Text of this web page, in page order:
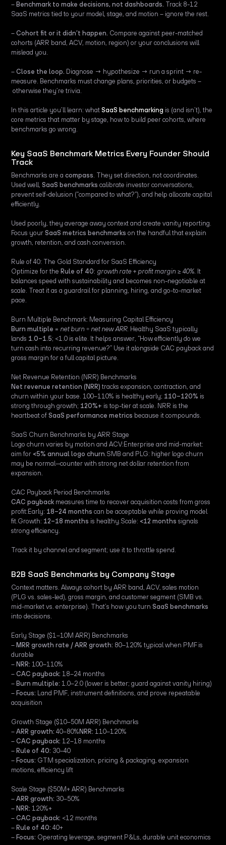
– Benchmark to make decisions, not dashboards. Track 8-12
SaaS metrics tied to your model, stage, and motion – ignore the rest.
–Cohort fit or it didn’t happen. Compare against peer-matched
cohorts (ARR band, ACV, motion, region) or your conclusions will
mislead you.
–Close the loop. Diagnose → hypothesize → run a sprint → re-
measure. Benchmarks must change plans, priorities, or budgets –
otherwise they’re trivia.
In this article you’ll learn: whatSaaS benchmarking is (and isn’t), the
core metrics that matter by stage, how to build peer cohorts, where
benchmarks go wrong.
Key SaaS Benchmark Metrics Every Founder Should
Track
Benchmarks are acompass. They set direction, not coordinates.
Used well,SaaS benchmarks calibrate investor conversations,
prevent self-delusion (“compared to what?”), and help allocate capital
efficiently.
Used poorly, they average away context and create vanity reporting.
Focus yourSaaS metrics benchmarks on the handful that explain
growth, retention, and cash conversion.
Rule of 40: The Gold Standard for SaaS Efficiency
Optimize for the Rule of 40: growth rate + profit margin ≥ 40%. It
balances speed with sustainability and becomes non-negotiable at
scale. Treat it as a guardrail for planning, hiring, and go-to-market
pace.
Burn Multiple Benchmark: Measuring Capital Efficiency
Burn multiple = net burn ÷ net new ARR. Healthy SaaS typically
lands 1.0–1.5; <1.0 is elite. It helps answer, “How efficiently do we
turn cash into recurring revenue?” Use it alongside CAC payback and
gross margin for a full capital picture.
Net Revenue Retention (NRR) Benchmarks
Net revenue retention (NRR) tracks expansion, contraction, and
churn within your base. 100–110% is healthy early; 110–120% is
strong through growth; 120%+ is top-tier at scale. NRR is the
heartbeat ofSaaS performance metrics because it compounds.
SaaS Churn Benchmarks by ARR Stage
Logo churn varies by motion and ACV:Enterprise and mid-market:
aim for <5% annual logo churn.SMB and PLG: higher logo churn
may be normal—counter with strong net dollar retention from
expansion.
CAC Payback Period Benchmarks
CAC payback measures time to recover acquisition costs from gross
profit:Early: 18–24 months can be acceptable while proving model
fit.Growth: 12–18 months is healthy.Scale: <12 months signals
strong efficiency.
Track it by channel and segment; use it to throttle spend.
B2B SaaS Benchmarks by Company Stage
Context matters. Always cohort by ARR band, ACV, sales motion
(PLG vs. sales-led), gross margin, and customer segment (SMB vs.
mid-market vs. enterprise). That’s how you turnSaaS benchmarks
into decisions.
Early Stage ($1–10M ARR) Benchmarks
– MRR growth rate / ARR growth: 80–120% typical when PMF is
durable
– NRR: 100–110%
–CAC payback: 18–24 months
– Burn multiple: 1.0–2.0 (lower is better; guard against vanity hiring)
– Focus: Land PMF, instrument definitions, and prove repeatable
acquisition
Growth Stage ($10–50M ARR) Benchmarks
–ARR growth: 40–80% NRR: 110–120%
–CAC payback: 12–18 months
– Rule of 40: 30–40
– Focus: GTM specialization, pricing & packaging, expansion
motions, efficiency lift
Scale Stage ($50M+ ARR) Benchmarks
–ARR growth: 30–50%
– NRR: 120%+
–CAC payback: <12 months
– Rule of 40: 40+
– Focus: Operating leverage, segment P&Ls, durable unit economics